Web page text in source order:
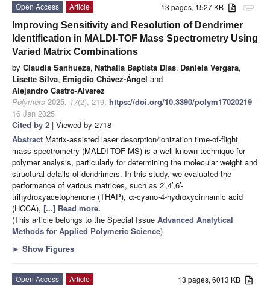
attachment
13 pages, 1527 KB
Open Access
Article
Improving Sensitivity and Resolution of Dendrimer
Identification in MALDI-TOF Mass Spectrometry Using
Varied Matrix Combinations
by Claudia Sanhueza, Nathalia Baptista Dias, Daniela Vergara,
Lisette Silva, Emigdio Chávez-Ángel and
Alejandro Castro-Alvarez
Polymers 2025, 17(2), 219; https://doi.org/10.3390/polym17020219 -
16 Jan 2025
Cited by 2 | Viewed by 2718
Abstract Matrix-assisted laser desorption/ionization time-of-flight
mass spectrometry (MALDI-TOF MS) is a well-known technique for
polymer analysis, particularly for determining the molecular weight and
structural details of dendrimers. In this study, we evaluated the
performance of various matrices, such as 2′,4′,6′-
trihydroxyacetophenone (THAP), α-cyano-4-hydroxycinnamic acid
(HCCA), [...] Read more.
(This article belongs to the Special Issue Advanced Analytical
Methods for Applied Polymeric Science)
► Show Figures
13 pages, 6013 KB
Open Access
Article